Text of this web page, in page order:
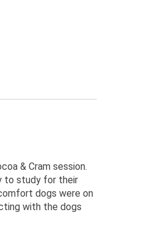
& Cram session.
to study for their
dogs were on
with the dogs